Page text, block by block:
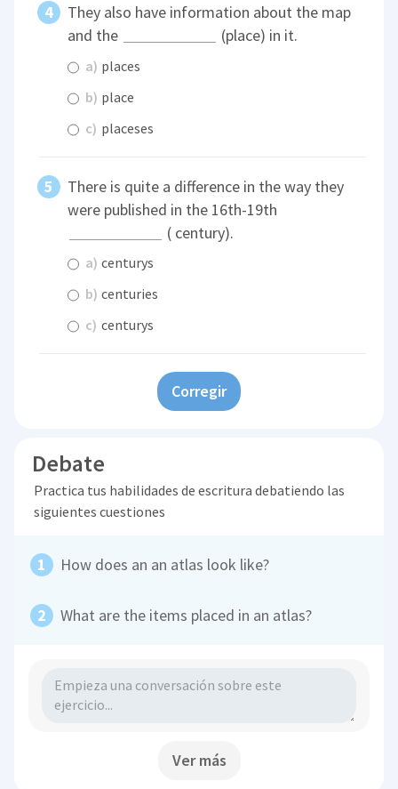
They also have information about the map
and the
(place) in it.
a) places
b) place
c) placeses
There is quite a difference in the way they
were published in the 16th-19th
( century).
a) centurys
b) centuries
c) centurys
Corregir
Debate
Practica tus habilidades de escritura debatiendo las
siguientes cuestiones
How does an an atlas look like?
What are the items placed in an atlas?
Ver más